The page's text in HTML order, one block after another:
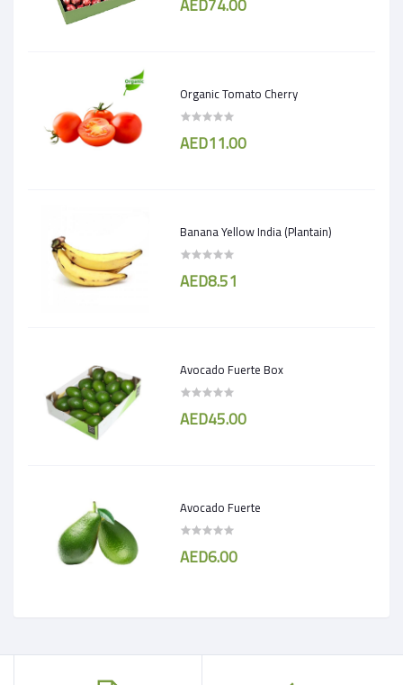
Organic Tomato Cherry
AED11.00
Banana Yellow India (Plantain)
AED8.51
Avocado Fuerte Box
AED45.00
Avocado Fuerte
AED6.00